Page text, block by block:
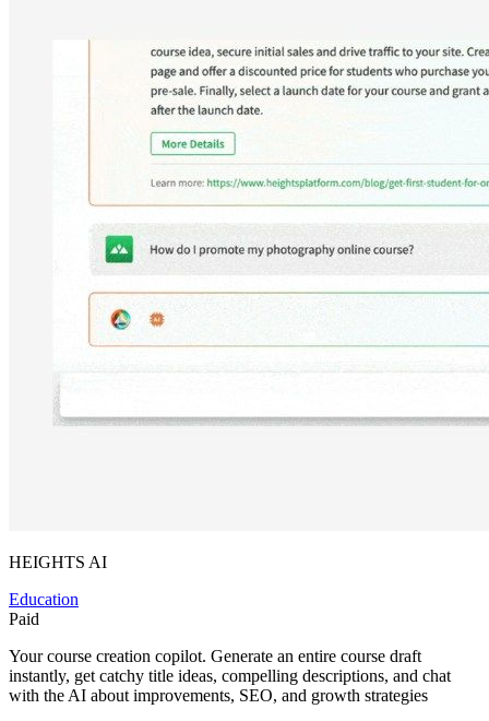
HEIGHTS AI
Education
Paid
Your course creation copilot. Generate an entire course draft
instantly, get catchy title ideas, compelling descriptions, and chat
with the AI about improvements, SEO, and growth strategies